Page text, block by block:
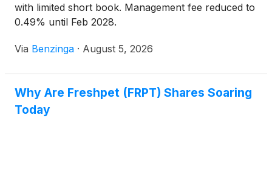
with limited short book. Management fee reduced to
0.49% until Feb 2028.
Via Benzinga · August 5, 2026
Why Are Freshpet (FRPT) Shares Soaring
Today